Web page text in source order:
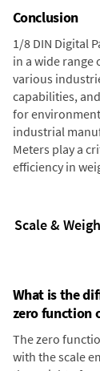
Conclusion
1/8 DIN Digital
in a wide range
various
capabilities,
for
industrial
Meters play a
efficiency in
Scale &
What is the
zero function
The zero
with the scale